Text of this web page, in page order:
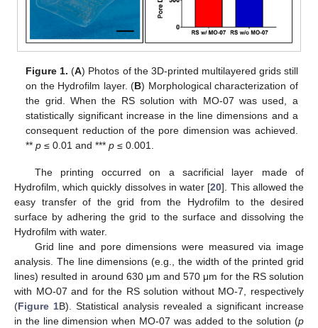
Figure 1. (A) Photos of the 3D-printed multilayered grids still
on the Hydrofilm layer. (B) Morphological characterization of
the grid. When the RS solution with MO-07 was used, a
statistically significant increase in the line dimensions and a
consequent reduction of the pore dimension was achieved.
**p ≤ 0.01 and ***p ≤ 0.001.
The printing occurred on a sacrificial layer made of
Hydrofilm, which quickly dissolves in water [20]. This allowed the
easy transfer of the grid from the Hydrofilm to the desired
surface by adhering the grid to the surface and dissolving the
Hydrofilm with water.
Grid line and pore dimensions were measured via image
analysis. The line dimensions (e.g., the width of the printed grid
lines) resulted in around 630 μm and 570 μm for the RS solution
with MO-07 and for the RS solution without MO-7, respectively
(Figure 1B). Statistical analysis revealed a significant increase
in the line dimension when MO-07 was added to the solution (p